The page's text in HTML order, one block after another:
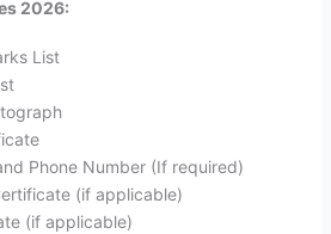
2026:
List
Phone Number (If required)
(if applicable)
(if applicable)